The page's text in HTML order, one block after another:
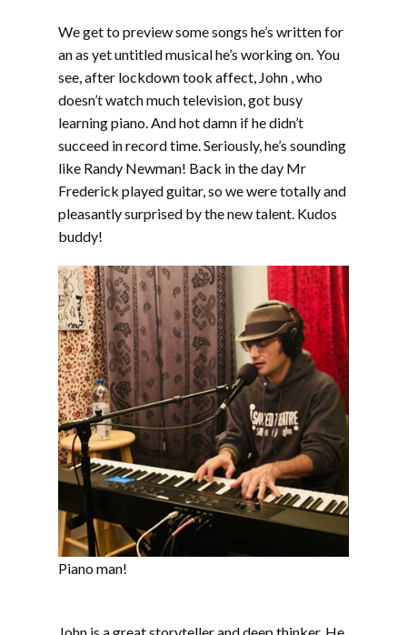
We get to preview some songs he’s written for
an as yet untitled musical he’s working on. You
see, after lockdown took affect, John , who
doesn’t watch much television, got busy
learning piano. And hot damn if he didn’t
succeed in record time. Seriously, he’s sounding
like Randy Newman! Back in the day Mr
Frederick played guitar, so we were totally and
pleasantly surprised by the new talent. Kudos
buddy!
Piano man!